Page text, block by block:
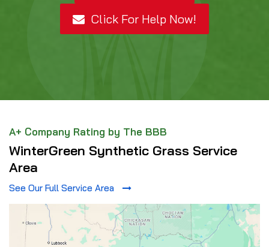
Click For Help Now!
A+ Company Rating by The BBB
WinterGreen Synthetic Grass Service
Area
See Our Full Service Area